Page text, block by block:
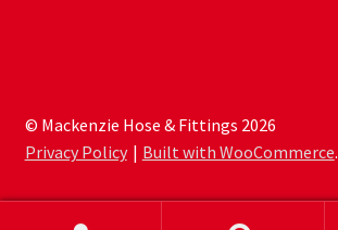
© Mackenzie Hose & Fittings 2026
Privacy Policy
Built with WooCommerce.